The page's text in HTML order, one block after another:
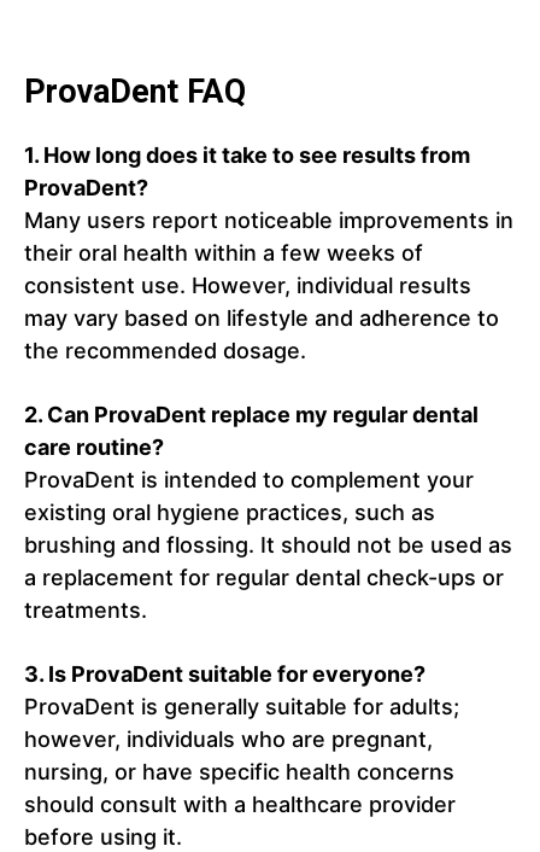
ProvaDent FAQ
1. How long does it take to see results from
ProvaDent?
Many users report noticeable improvements in
their oral health within a few weeks of
consistent use. However, individual results
may vary based on lifestyle and adherence to
the recommended dosage.
2. Can ProvaDent replace my regular dental
care routine?
ProvaDent is intended to complement your
existing oral hygiene practices, such as
brushing and flossing. It should not be used as
a replacement for regular dental check-ups or
treatments.
3. Is ProvaDent suitable for everyone?
ProvaDent is generally suitable for adults;
however, individuals who are pregnant,
nursing, or have specific health concerns
should consult with a healthcare provider
before using it.